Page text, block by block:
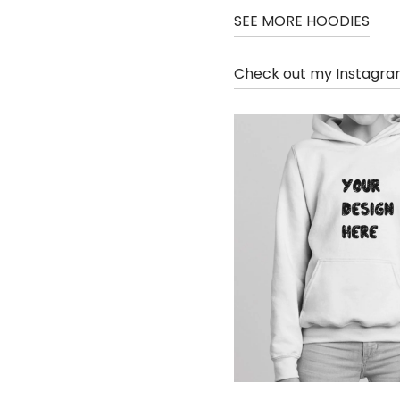
SEE MORE HOODIES
Check out my